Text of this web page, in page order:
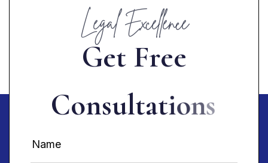
Legal Excellence
Get Free
Consultations